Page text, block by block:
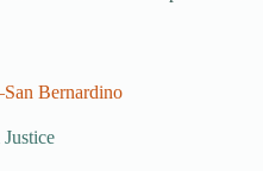
Bernardino